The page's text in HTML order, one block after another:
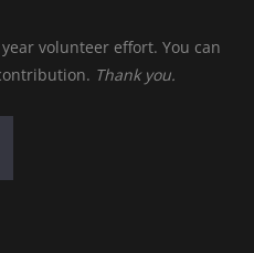
volunteer effort. You can
Thank you.